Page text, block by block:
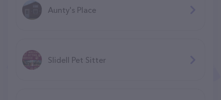
Aunty's Place
Slidell Pet Sitter